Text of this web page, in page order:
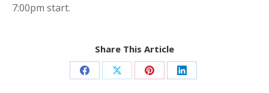
7:00pm start.
Share This Article
Share Share Share Share